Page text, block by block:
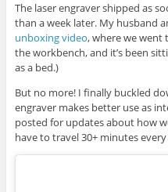
The laser engraver shipped as
than a week later. My husband
unboxing video, where we went
the workbench, and it’s been
as a bed.)
But no more! I finally buckled
engraver makes better use as
posted for updates about how
have to travel 30+ minutes